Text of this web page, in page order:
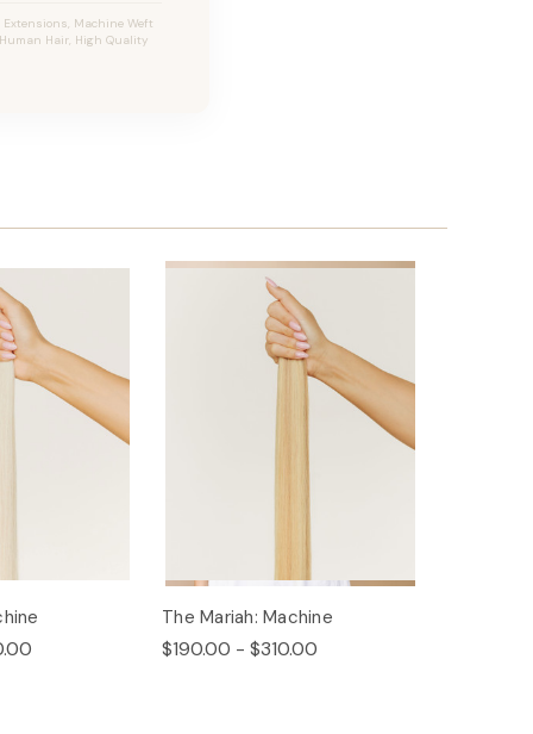
Extensions, Machine Weft
Hair, High Quality
The Mariah: Machine
$190.00 - $310.00